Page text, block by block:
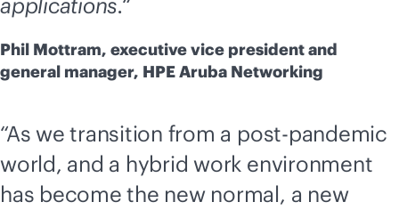
applications.“
Phil Mottram, executive vice president and
general manager, HPE Aruba Networking
“As we transition from a post-pandemic
world, and a hybrid work environment
has become the new normal, a new